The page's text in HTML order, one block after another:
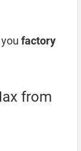
factory
from